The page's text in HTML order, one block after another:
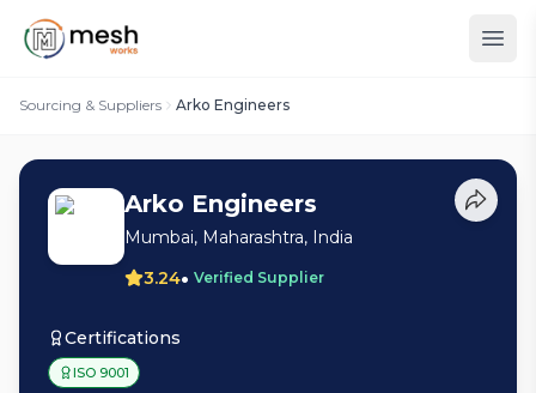
Sourcing & Suppliers Arko Engineers
Arko Engineers
Mumbai, Maharashtra, India
3.24• Verified Supplier
Certifications
ISO 9001